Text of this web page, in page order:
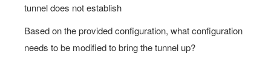
tunnel does not establish
Based on the provided configuration, what configuration
needs to be modified to bring the tunnel up?